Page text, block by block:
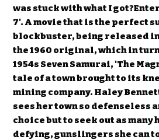
was stuck with what I
7'. A movie that is the perfect
blockbuster, being released
the 1960 original, which in turn
1954s Seven Samurai, 'The
tale of a town brought to its
mining company. Haley
sees her town so defenseless
choice but to seek out as
defying, gunslingers she can